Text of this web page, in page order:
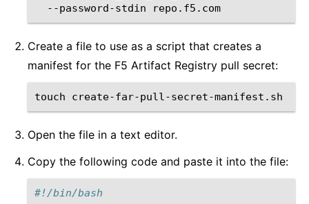
--password-stdin
Create a file to use as a script that creates a
manifest for the F5 Artifact Registry pull secret:
touch
Open the file in a text editor.
Copy the following code and paste it into the file:
#!/bin/bash